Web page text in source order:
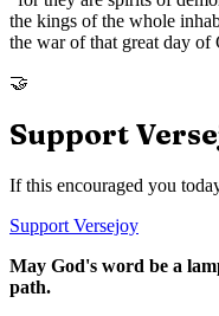
the kings of the whole
the war of that great day of
🤝
Support
If this encouraged you
Support Versejoy
May God's word be a
path.